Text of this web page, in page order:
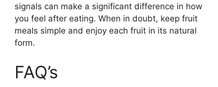
signals can make a significant difference in how
you feel after eating. When in doubt, keep fruit
meals simple and enjoy each fruit in its natural
form.
FAQ’s